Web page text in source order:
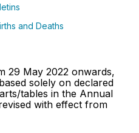
and Deaths
29 May 2022 onwards,
solely on declared
tables in the Annual
with effect from